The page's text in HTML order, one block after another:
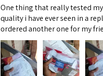
One thing that really tested
quality i have ever seen in a
ordered another one for my